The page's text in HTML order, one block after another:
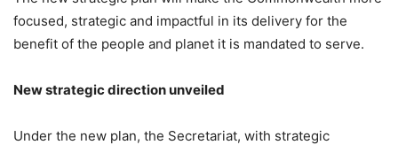
focused, strategic and impactful in its delivery for the
benefit of the people and planet it is mandated to serve.
New strategic direction unveiled
Under the new plan, the Secretariat, with strategic